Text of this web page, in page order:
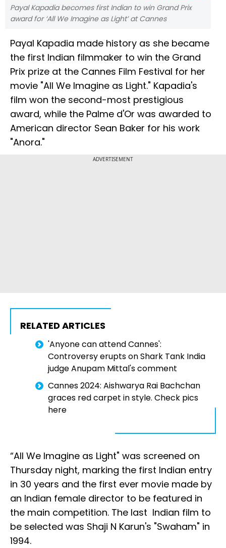
Payal Kapadia becomes first Indian to win Grand Prix
award for ‘All We Imagine as Light’ at Cannes
Payal Kapadia made history as she became
the first Indian filmmaker to win the Grand
Prix prize at the Cannes Film Festival for her
movie "All We Imagine as Light." Kapadia's
film won the second-most prestigious
award, while the Palme d'Or was awarded to
American director Sean Baker for his work
"Anora."
ADVERTISEMENT
RELATED ARTICLES
'Anyone can attend Cannes':
Controversy erupts on Shark Tank India
judge Anupam Mittal's comment
Cannes 2024: Aishwarya Rai Bachchan
graces red carpet in style. Check pics
here
“All We Imagine as Light" was screened on
Thursday night, marking the first Indian entry
in 30 years and the first ever movie made by
an Indian female director to be featured in
the main competition. The last Indian film to
be selected was Shaji N Karun's "Swaham" in
1994.